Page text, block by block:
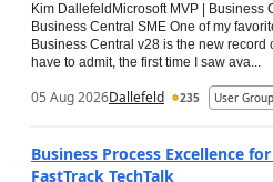
Kim DallefeldMicrosoft MVP | Business
Business Central SME One of my
Business Central v28 is the new record
have to admit, the first time I saw ava...
05 Aug 2026Dallefeld 235 User
Business Process Excellence
FastTrack TechTalk